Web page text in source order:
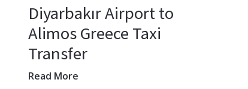
Diyarbakır Airport to
Alimos Greece Taxi
Transfer
Read More